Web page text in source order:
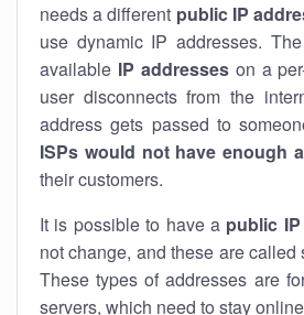
needs a different public IP
use dynamic IP addresses.
available IP addresseson a
user disconnects from the
address gets passed to
ISPs would not have enough
their customers.
It is possible to have a public
not change, and these are called
These types of addresses are
servers, which need to stay